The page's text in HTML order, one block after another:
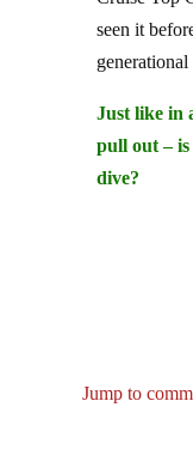
seen it
pull out –
dive?